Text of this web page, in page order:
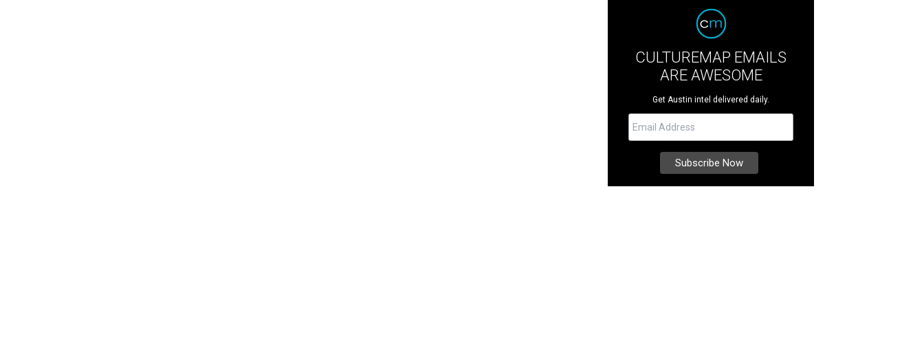
CULTUREMAP EMAILS
ARE AWESOME
Get Austin intel delivered daily.